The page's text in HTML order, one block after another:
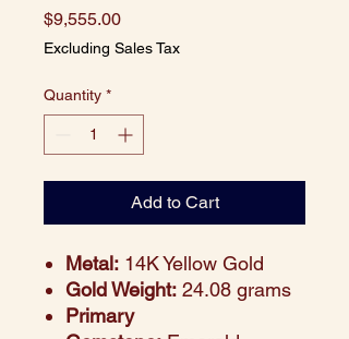
$9,555.00Price
Excluding Sales Tax
Quantity *
Add to Cart
Metal: 14K Yellow Gold
Gold Weight: 24.08 grams
Primary